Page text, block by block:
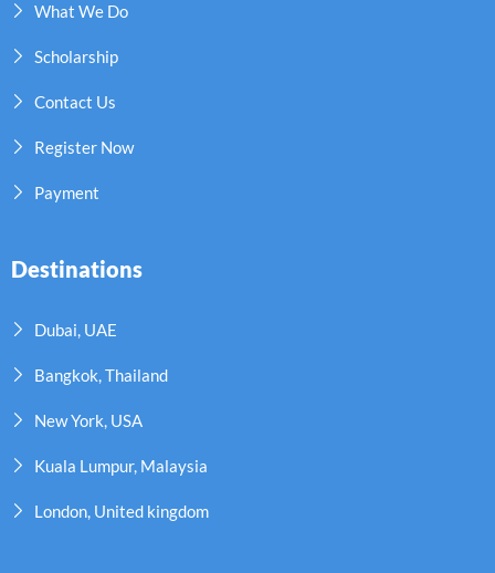
What We Do
Scholarship
Contact Us
Register Now
Payment
Destinations
Dubai, UAE
Bangkok, Thailand
New York, USA
Kuala Lumpur, Malaysia
London, United kingdom